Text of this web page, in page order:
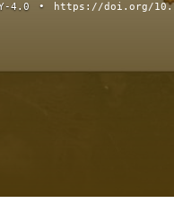
4.0 • https://doi.org/